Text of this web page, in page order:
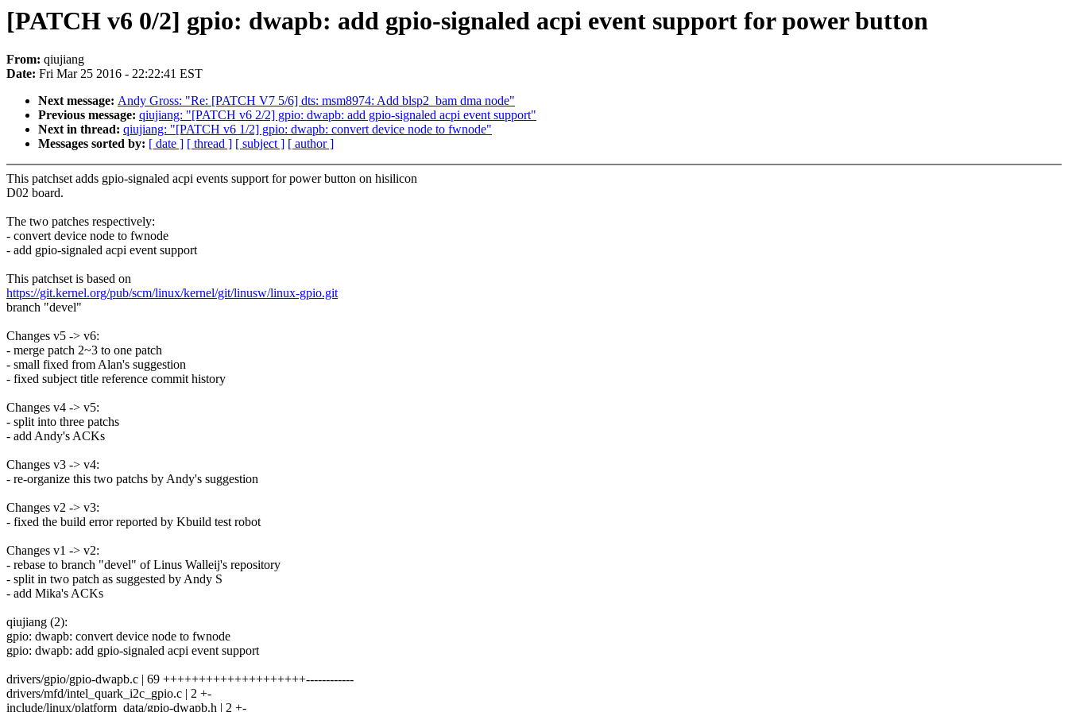
[PATCH v6 0/2] gpio: dwapb: add gpio-signaled acpi event support for power button
From: qiujiang
Date: Fri Mar 25 2016 - 22:22:41 EST
Next message: Andy Gross: "Re: [PATCH V7 5/6] dts: msm8974: Add blsp2_bam dma node"
Previous message: qiujiang: "[PATCH v6 2/2] gpio: dwapb: add gpio-signaled acpi event support"
Next in thread: qiujiang: "[PATCH v6 1/2] gpio: dwapb: convert device node to fwnode"
Messages sorted by: [ date ] [ thread ] [ subject ] [ author ]
This patchset adds gpio-signaled acpi events support for power button on hisilicon
D02 board.
The two patches respectively:
- convert device node to fwnode
- add gpio-signaled acpi event support
This patchset is based on
https://git.kernel.org/pub/scm/linux/kernel/git/linusw/linux-gpio.git
branch "devel"
Changes v5 -> v6:
- merge patch 2~3 to one patch
- small fixed from Alan's suggestion
- fixed subject title reference commit history
Changes v4 -> v5:
- split into three patchs
- add Andy's ACKs
Changes v3 -> v4:
- re-organize this two patchs by Andy's suggestion
Changes v2 -> v3:
- fixed the build error reported by Kbuild test robot
Changes v1 -> v2:
- rebase to branch "devel" of Linus Walleij's repository
- split in two patch as suggested by Andy S
- add Mika's ACKs
qiujiang (2):
gpio: dwapb: convert device node to fwnode
gpio: dwapb: add gpio-signaled acpi event support
drivers/gpio/gpio-dwapb.c | 69 ++++++++++++++++++++------------
drivers/mfd/intel_quark_i2c_gpio.c | 2 +-
include/linux/platform_data/gpio-dwapb.h | 2 +-